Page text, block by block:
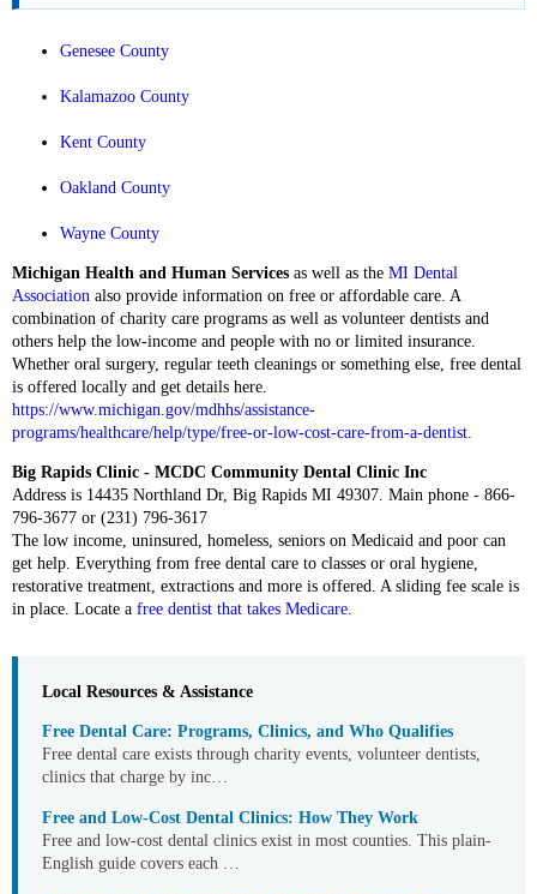
Genesee County
Kalamazoo County
Kent County
Oakland County
Wayne County
Michigan Health and Human Services as well as the MI Dental
Association also provide information on free or affordable care. A
combination of charity care programs as well as volunteer dentists and
others help the low-income and people with no or limited insurance.
Whether oral surgery, regular teeth cleanings or something else, free dental
is offered locally and get details here.
https://www.michigan.gov/mdhhs/assistance-
programs/healthcare/help/type/free-or-low-cost-care-from-a-dentist.
Big Rapids Clinic - MCDC Community Dental Clinic Inc
Address is 14435 Northland Dr, Big Rapids MI 49307. Main phone - 866-
796-3677 or (231) 796-3617
The low income, uninsured, homeless, seniors on Medicaid and poor can
get help. Everything from free dental care to classes or oral hygiene,
restorative treatment, extractions and more is offered. A sliding fee scale is
in place. Locate a free dentist that takes Medicare.
Local Resources & Assistance
Free Dental Care: Programs, Clinics, and Who Qualifies
Free dental care exists through charity events, volunteer dentists,
clinics that charge by inc…
Free and Low-Cost Dental Clinics: How They Work
Free and low-cost dental clinics exist in most counties. This plain-
English guide covers each …